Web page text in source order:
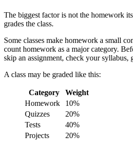
The biggest factor is not the homework
grades the class.
Some classes make homework a small
count homework as a major category.
skip an assignment, check your syllabus,
A class may be graded like this:
Category
Weight
Homework
10%
Quizzes
20%
Tests
40%
Projects
20%